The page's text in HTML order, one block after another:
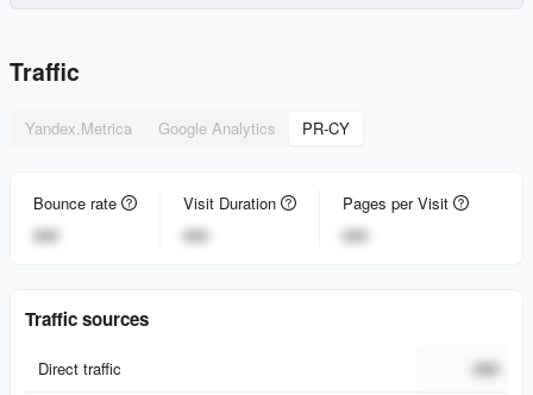
Traffic
Yandex.Metrica Google Analytics PR-CY
Bounce rate
###
Visit Duration
###
Pages per Visit
###
Traffic sources
Direct traffic ###